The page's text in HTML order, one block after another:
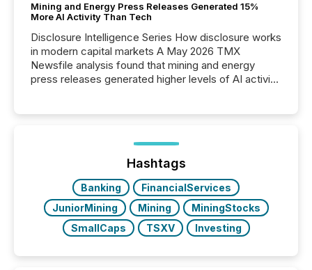
Mining and Energy Press Releases Generated 15%
More AI Activity Than Tech
Disclosure Intelligence Series How disclosure works
in modern capital markets A May 2026 TMX
Newsfile analysis found that mining and energy
press releases generated higher levels of AI activity
72-hour period. Results showed that AI systems are
actively processing mining and energy press
releases at scale. AI...
Hashtags
Banking
FinancialServices
JuniorMining
Mining
MiningStocks
SmallCaps
TSXV Investing